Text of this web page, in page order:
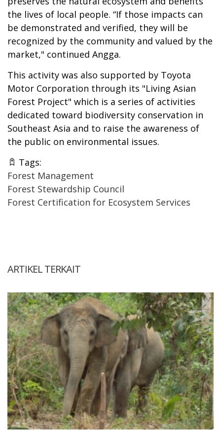
the lives of local people. “If those impacts can
be demonstrated and verified, they will be
recognized by the community and valued by the
market," continued Angga.
This activity was also supported by Toyota
Motor Corporation through its "Living Asian
Forest Project" which is a series of activities
dedicated toward biodiversity conservation in
Southeast Asia and to raise the awareness of
the public on environmental issues.
Tags:
Forest Management
Forest Stewardship Council
Forest Certification for Ecosystem Services
ARTIKEL TERKAIT